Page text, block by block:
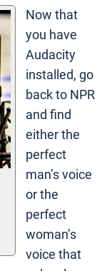
Now that
you have
Audacity
installed, go
back to NPR
and find
either the
perfect
man’s voice
or the
perfect
woman’s
voice that